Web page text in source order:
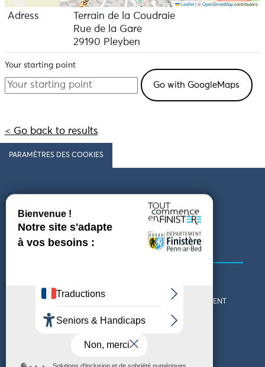
Leaflet |©OpenStreetMapcontributors
Adress
Terrain de la Coudraie
Rue de la Gare
29190 Pleyben
Your starting point
< Go back to results
PARAMÈTRES DES COOKIES
Follow us
COMING TO FINISTÈRE
GET IN TOUCH
WHO ARE WE?
THE FINISTÈRE DEPARTMENT
DOWNLOAD MAPS AND
THEMED GUIDES
TOURIST OFFICES
ACCESSIBILITY DECLARATION PRIVACY POLICY